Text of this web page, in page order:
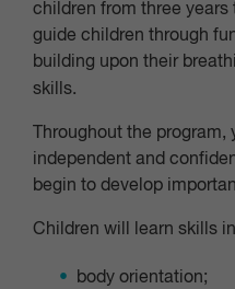
children from three years
guide children through
building upon their
skills.
Throughout the
independent and
begin to develop
Children will learn skills
body orientation;